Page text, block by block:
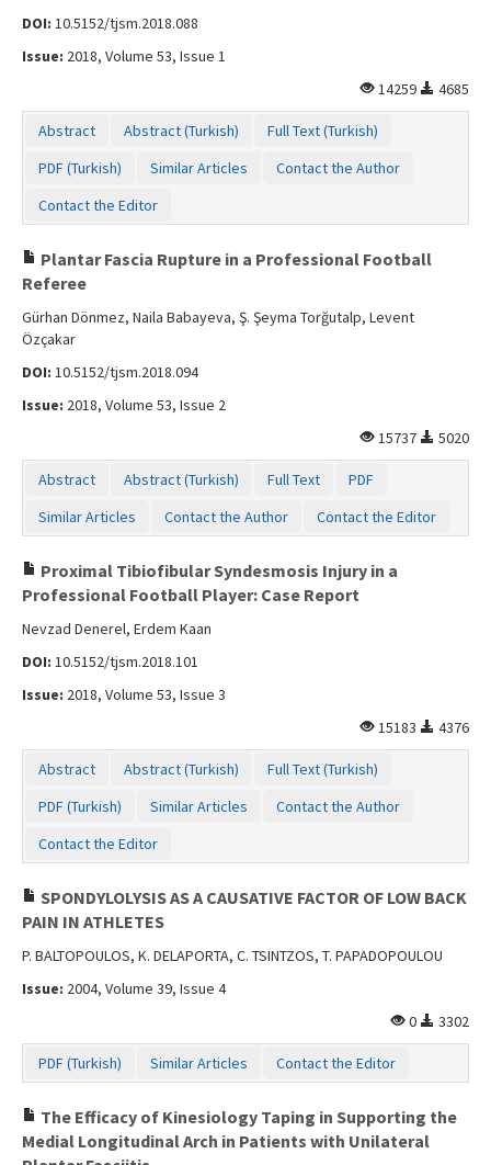
DOI: 10.5152/tjsm.2018.088
Issue: 2018, Volume 53, Issue 1
14259
4685
Abstract Abstract (Turkish)
Full Text (Turkish)
PDF (Turkish)
Similar Articles
Contact the Author
Contact the Editor
Plantar Fascia Rupture in a Professional Football
Referee
Gürhan Dönmez, Naila Babayeva, Ş. Şeyma Torğutalp, Levent
Özçakar
DOI: 10.5152/tjsm.2018.094
Issue: 2018, Volume 53, Issue 2
15737
5020
Abstract Abstract (Turkish) Full Text
PDF
Similar Articles
Contact the Author Contact the Editor
Proximal Tibiofibular Syndesmosis Injury in a
Professional Football Player: Case Report
Nevzad Denerel, Erdem Kaan
DOI: 10.5152/tjsm.2018.101
Issue: 2018, Volume 53, Issue 3
15183
4376
Abstract Abstract (Turkish)
Full Text (Turkish)
PDF (Turkish)
Similar Articles
Contact the Author
Contact the Editor
SPONDYLOLYSIS AS A CAUSATIVE FACTOR OF LOW BACK
PAIN IN ATHLETES
P. BALTOPOULOS, K. DELAPORTA, C. TSINTZOS, T. PAPADOPOULOU
Issue: 2004, Volume 39, Issue 4
0
3302
PDF (Turkish) Similar Articles Contact the Editor
The Efficacy of Kinesiology Taping in Supporting the
Medial Longitudinal Arch in Patients with Unilateral